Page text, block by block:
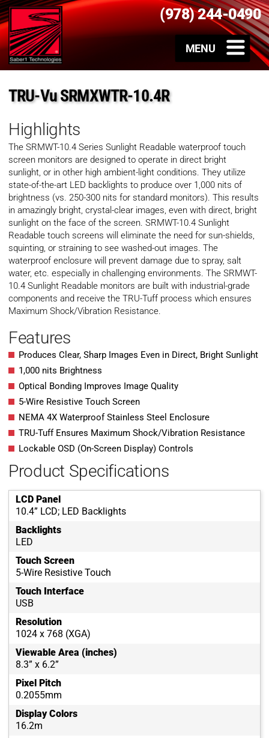
(978) 244-0490
TRU-Vu SRMXWTR-10.4R
Highlights
The SRMWT-10.4 Series Sunlight Readable waterproof touch
screen monitors are designed to operate in direct bright
sunlight, or in other high ambient-light conditions. They utilize
state-of-the-art LED backlights to produce over 1,000 nits of
brightness (vs. 250-300 nits for standard monitors). This results
in amazingly bright, crystal-clear images, even with direct, bright
sunlight on the face of the screen. SRMWT-10.4 Sunlight
Readable touch screens will eliminate the need for sun-shields,
squinting, or straining to see washed-out images. The
waterproof enclosure will prevent damage due to spray, salt
water, etc. especially in challenging environments. The SRMWT-
10.4 Sunlight Readable monitors are built with industrial-grade
components and receive the TRU-Tuff process which ensures
Maximum Shock/Vibration Resistance.
Features
Produces Clear, Sharp Images Even in Direct, Bright Sunlight
1,000 nits Brightness
Optical Bonding Improves Image Quality
5-Wire Resistive Touch Screen
NEMA 4X Waterproof Stainless Steel Enclosure
TRU-Tuff Ensures Maximum Shock/Vibration Resistance
Lockable OSD (On-Screen Display) Controls
Product Specifications
LCD Panel
10.4” LCD; LED Backlights
Backlights
LED
Touch Screen
5-Wire Resistive Touch
Touch Interface
USB
Resolution
1024 x 768 (XGA)
Viewable Area (inches)
8.3” x 6.2”
Pixel Pitch
0.2055mm
Display Colors
16.2m